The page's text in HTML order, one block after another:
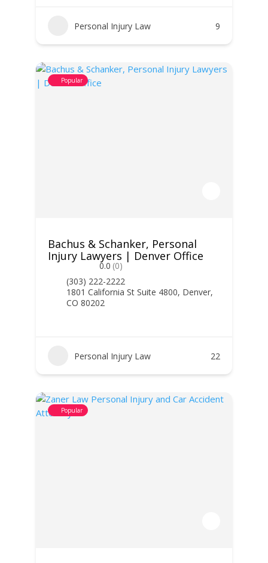
Personal Injury Law 9
Popular
Bachus & Schanker, Personal
Injury Lawyers | Denver Office
0.0 (0)
(303) 222-2222
1801 California St Suite 4800, Denver,
CO 80202
Personal Injury Law 22
Popular